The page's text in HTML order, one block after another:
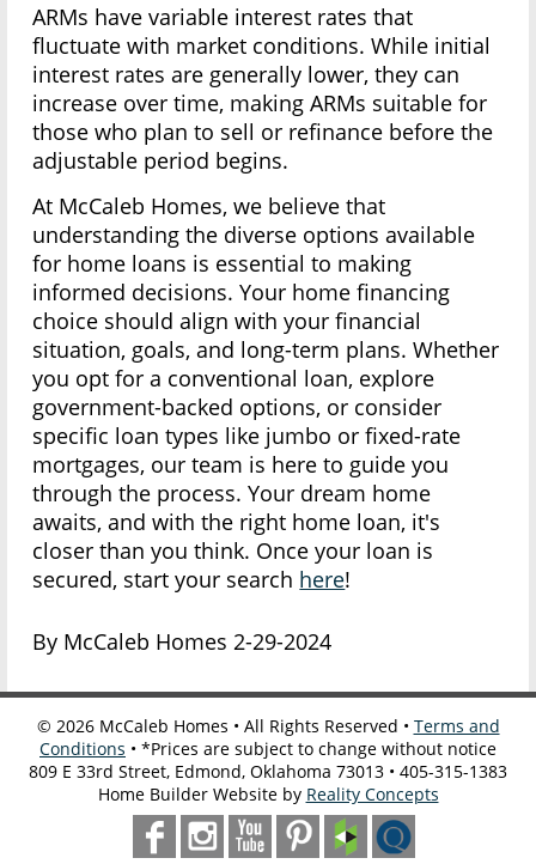
ARMs have variable interest rates that
fluctuate with market conditions. While initial
interest rates are generally lower, they can
increase over time, making ARMs suitable for
those who plan to sell or refinance before the
adjustable period begins.
At McCaleb Homes, we believe that
understanding the diverse options available
for home loans is essential to making
informed decisions. Your home financing
choice should align with your financial
situation, goals, and long-term plans. Whether
you opt for a conventional loan, explore
government-backed options, or consider
specific loan types like jumbo or fixed-rate
mortgages, our team is here to guide you
through the process. Your dream home
awaits, and with the right home loan, it's
closer than you think. Once your loan is
secured, start your search here!
By McCaleb Homes 2-29-2024
© 2026McCaleb Homes • All Rights Reserved • Terms and
Conditions • *Prices are subject to change without notice
809 E 33rd Street, Edmond, Oklahoma 73013 • 405-315-1383
Home Builder Website by Reality Concepts